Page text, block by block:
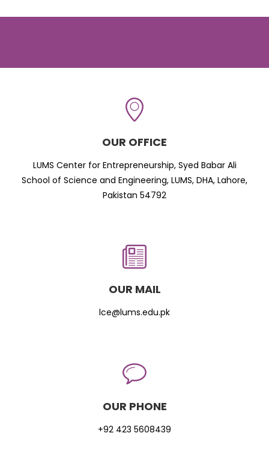
OUR OFFICE
LUMS Center for Entrepreneurship, Syed Babar Ali
School of Science and Engineering, LUMS, DHA, Lahore,
Pakistan 54792
OUR MAIL
lce@lums.edu.pk
OUR PHONE
+92 423 5608439